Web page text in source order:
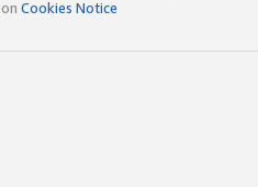
Cookies Notice